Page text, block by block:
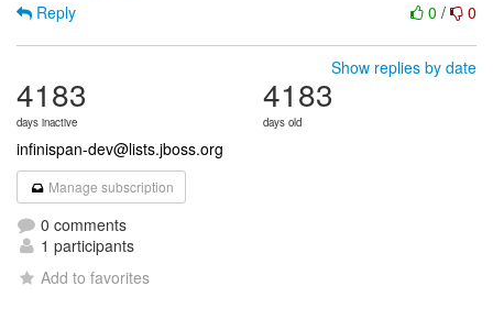
0 / 0
Reply
Show replies by date
4183
days inactive
4183
days old
infinispan-dev@lists.jboss.org
Manage subscription
0 comments
1 participants
Add to favorites